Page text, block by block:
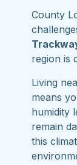
County
region is
Living
means
humidity
remain
this